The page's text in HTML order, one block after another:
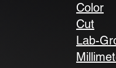
Color
Cut
Lab-